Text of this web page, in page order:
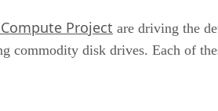
Project are driving the
commodity disk drives. Each of